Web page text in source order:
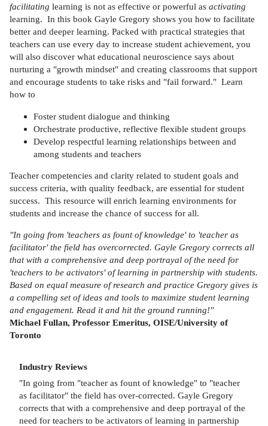
facilitating learning is not as effective or powerful as activating
learning. In this book Gayle Gregory shows you how to facilitate
better and deeper learning. Packed with practical strategies that
teachers can use every day to increase student achievement, you
will also discover what educational neuroscience says about
nurturing a "growth mindset" and creating classrooms that support
and encourage students to take risks and "fail forward." Learn
how to
Foster student dialogue and thinking
Orchestrate productive, reflective flexible student groups
Develop respectful learning relationships between and
among students and teachers
Teacher competencies and clarity related to student goals and
success criteria, with quality feedback, are essential for student
success. This resource will enrich learning environments for
students and increase the chance of success for all.
"In going from 'teachers as fount of knowledge' to 'teacher as
facilitator' the field has overcorrected. Gayle Gregory corrects all
that with a comprehensive and deep portrayal of the need for
'teachers to be activators' of learning in partnership with students.
Based on equal measure of research and practice Gregory gives is
a compelling set of ideas and tools to maximize student learning
and engagement. Read it and hit the ground running!"
Michael Fullan, Professor Emeritus, OISE/University of
Toronto
Industry Reviews
"In going from "teacher as fount of knowledge" to "teacher
as facilitator" the field has over-corrected. Gayle Gregory
corrects that with a comprehensive and deep portrayal of the
need for teachers to be activators of learning in partnership